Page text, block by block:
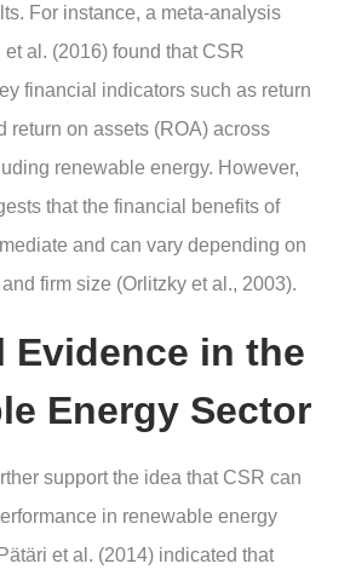
For instance, a meta-analysis
al. (2016) found that CSR
financial indicators such as return
return on assets (ROA) across
renewable energy. However,
that the financial benefits of
and can vary depending on
firm size (Orlitzky et al., 2003).
Evidence in the
Energy Sector
support the idea that CSR can
in renewable energy
et al. (2014) indicated that